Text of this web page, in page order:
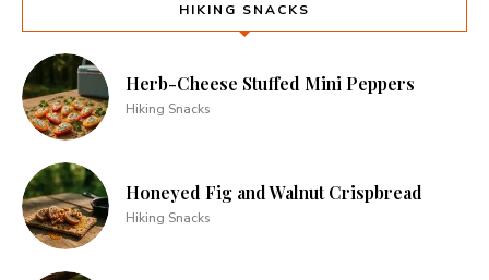
HIKING SNACKS
Herb-Cheese Stuffed Mini Peppers
Hiking Snacks
Honeyed Fig and Walnut Crispbread
Hiking Snacks